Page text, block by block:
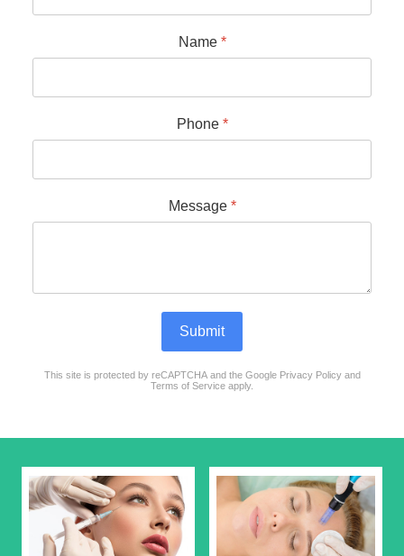
Name *
Phone *
Message *
Submit
reCAPTCHA*
This site is protected by reCAPTCHA and the Google Privacy Policyand
Terms of Service apply.